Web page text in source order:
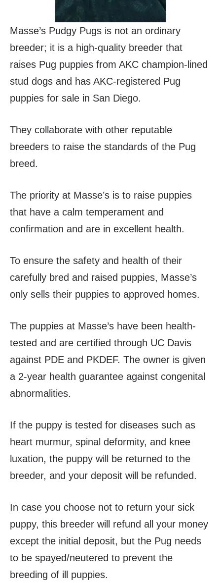
Masse’s Pudgy Pugs is not an ordinary
breeder; it is a high-quality breeder that
raises Pug puppies from AKC champion-lined
stud dogs and has AKC-registered Pug
puppies for sale in San Diego.
They collaborate with other reputable
breeders to raise the standards of the Pug
breed.
The priority at Masse’s is to raise puppies
that have a calm temperament and
confirmation and are in excellent health.
To ensure the safety and health of their
carefully bred and raised puppies, Masse’s
only sells their puppies to approved homes.
The puppies at Masse’s have been health-
tested and are certified through UC Davis
against PDE and PKDEF. The owner is given
a 2-year health guarantee against congenital
abnormalities.
If the puppy is tested for diseases such as
heart murmur, spinal deformity, and knee
luxation, the puppy will be returned to the
breeder, and your deposit will be refunded.
In case you choose not to return your sick
puppy, this breeder will refund all your money
except the initial deposit, but the Pug needs
to be spayed/neutered to prevent the
breeding of ill puppies.